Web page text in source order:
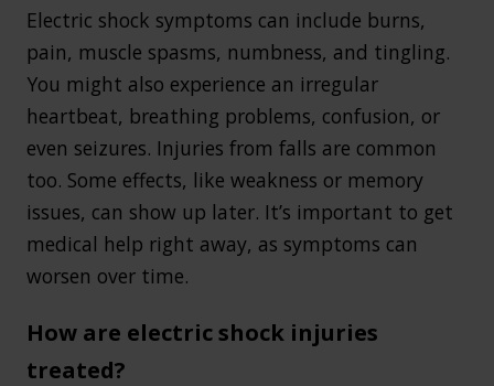
Electric shock symptoms can include burns,
pain, muscle spasms, numbness, and tingling.
You might also experience an irregular
heartbeat, breathing problems, confusion, or
even seizures. Injuries from falls are common
too. Some effects, like weakness or memory
issues, can show up later. It’s important to get
medical help right away, as symptoms can
worsen over time.
How are electric shock injuries
treated?